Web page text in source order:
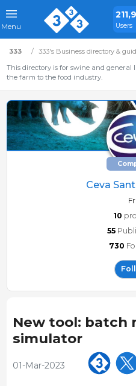
Menu Users
333 333's Business directory &
This directory is for swine and general
the farm to the food industry.
Ceva
10
55
730
New tool: batch
simulator
01-Mar-2023